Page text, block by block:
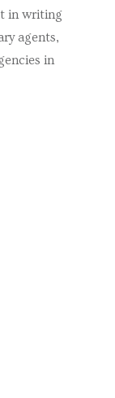
in writing
agents,
in